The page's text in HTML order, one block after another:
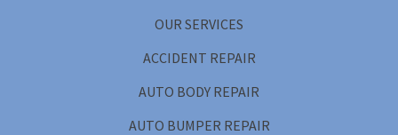
OUR SERVICES
ACCIDENT REPAIR
AUTO BODY REPAIR
AUTO BUMPER REPAIR